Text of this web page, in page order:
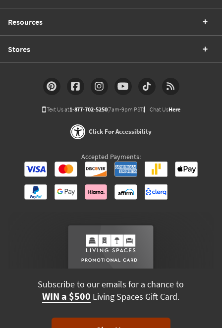
Resources
Stores
Text Us at1-877-702-5250(7am-9pm PST) Chat UsHere
Click For Accessibility
Accepted Payments:
Subscribe to our emails for a chance to
WIN a $500 Living Spaces Gift Card.